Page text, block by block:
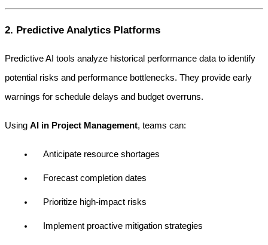
2. Predictive Analytics Platforms
Predictive AI tools analyze historical performance data to identify
potential risks and performance bottlenecks. They provide early
warnings for schedule delays and budget overruns.
Using AI in Project Management, teams can:
Anticipate resource shortages
Forecast completion dates
Prioritize high-impact risks
Implement proactive mitigation strategies